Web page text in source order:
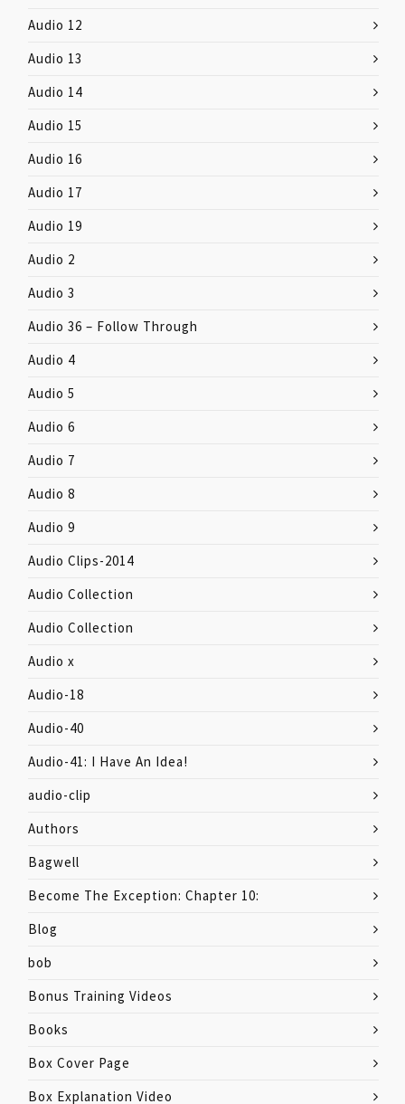
Audio 12
Audio 13
Audio 14
Audio 15
Audio 16
Audio 17
Audio 19
Audio 2
Audio 3
Audio 36 – Follow Through
Audio 4
Audio 5
Audio 6
Audio 7
Audio 8
Audio 9
Audio Clips-2014
Audio Collection
Audio Collection
Audio x
Audio-18
Audio-40
Audio-41: I Have An Idea!
audio-clip
Authors
Bagwell
Become The Exception: Chapter 10:
Blog
bob
Bonus Training Videos
Books
Box Cover Page
Box Explanation Video